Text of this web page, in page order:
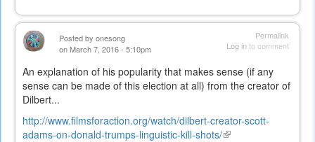
Permalink
Log into comment
Posted by onesong
on March 7, 2016 - 5:10pm
An explanation of his popularity that makes sense (if any
sense can be made of this election at all) from the creator of
Dilbert...
http://www.filmsforaction.org/watch/dilbert-creator-scott-
adams-on-donald-trumps-linguistic-kill-shots/(link